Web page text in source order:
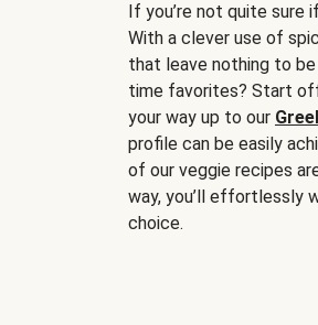
If you’re not quite sure
With a clever use of
that leave nothing to
time favorites? Start
your way up to our
profile can be easily
of our veggie recipes
way, you’ll effortlessly
choice.